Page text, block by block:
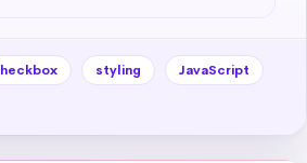
styling
JavaScript